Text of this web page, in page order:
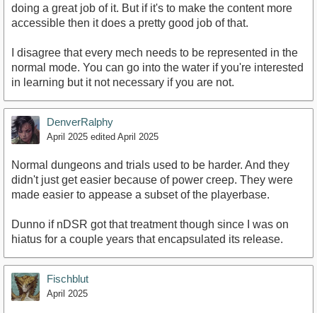
doing a great job of it. But if it's to make the content more
accessible then it does a pretty good job of that.
I disagree that every mech needs to be represented in the
normal mode. You can go into the water if you're interested
in learning but it not necessary if you are not.
DenverRalphy
April 2025 edited April 2025
Normal dungeons and trials used to be harder. And they
didn't just get easier because of power creep. They were
made easier to appease a subset of the playerbase.
Dunno if nDSR got that treatment though since I was on
hiatus for a couple years that encapsulated its release.
Fischblut
April 2025